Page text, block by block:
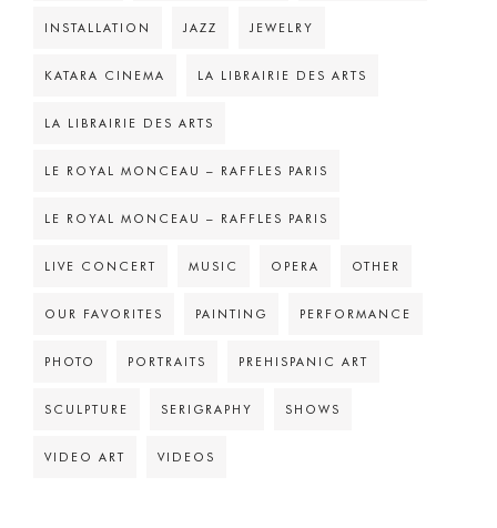
INSTALLATION JAZZ JEWELRY
KATARA CINEMA LA LIBRAIRIE DES ARTS
LA LIBRAIRIE DES ARTS
LE ROYAL MONCEAU – RAFFLES PARIS
LE ROYAL MONCEAU – RAFFLES PARIS
LIVE CONCERT MUSIC OPERA OTHER
OUR FAVORITES PAINTING PERFORMANCE
PHOTO PORTRAITS PREHISPANIC ART
SCULPTURE SERIGRAPHY SHOWS
VIDEO ART VIDEOS